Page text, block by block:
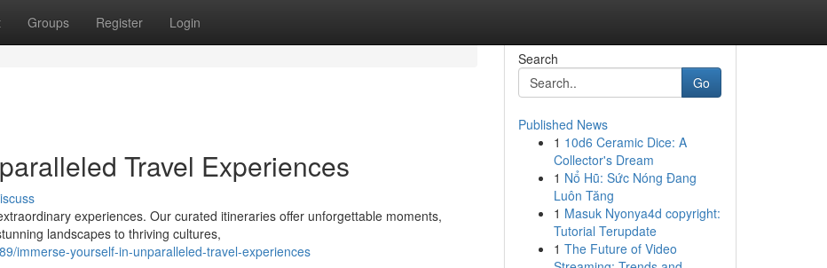
Groups Register Login
Travel Experiences
experiences. Our curated itineraries offer unforgettable moments,
landscapes to thriving cultures,
immerse-yourself-in-unparalleled-travel-experiences
Search
Go
Published News
1 10d6 Ceramic Dice: A
Collector's Dream
1 Nổ Hũ: Sức Nóng Đang
Luôn Tăng
1 Masuk Nyonya4d copyright:
Tutorial Terupdate
1 The Future of Video